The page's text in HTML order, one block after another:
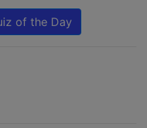
of the Day